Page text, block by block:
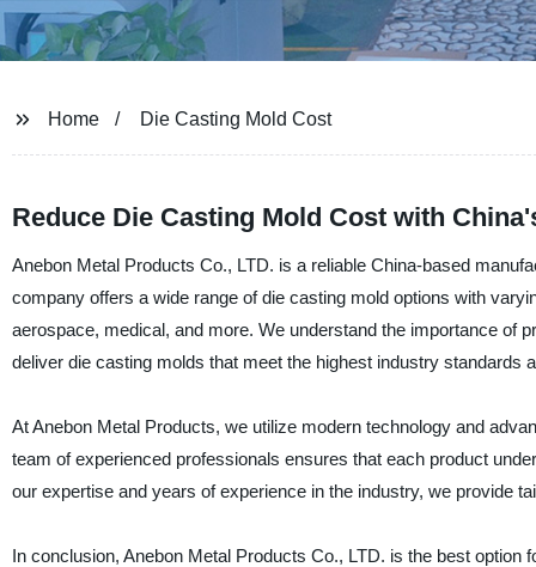
Home Die Casting Mold Cost
Reduce Die Casting Mold Cost with
Anebon Metal Products Co., LTD. is a reliable China-based
company offers a wide range of die casting mold options with
aerospace, medical, and more. We understand the importance of
deliver die casting molds that meet the highest industry standards
At Anebon Metal Products, we utilize modern technology and
team of experienced professionals ensures that each product
our expertise and years of experience in the industry, we provide
In conclusion, Anebon Metal Products Co., LTD. is the best